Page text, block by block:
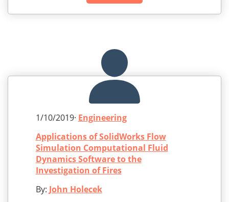
1/10/2019· Engineering
Applications of SolidWorks Flow
Simulation Computational Fluid
Dynamics Software to the
Investigation of Fires
By: John Holecek